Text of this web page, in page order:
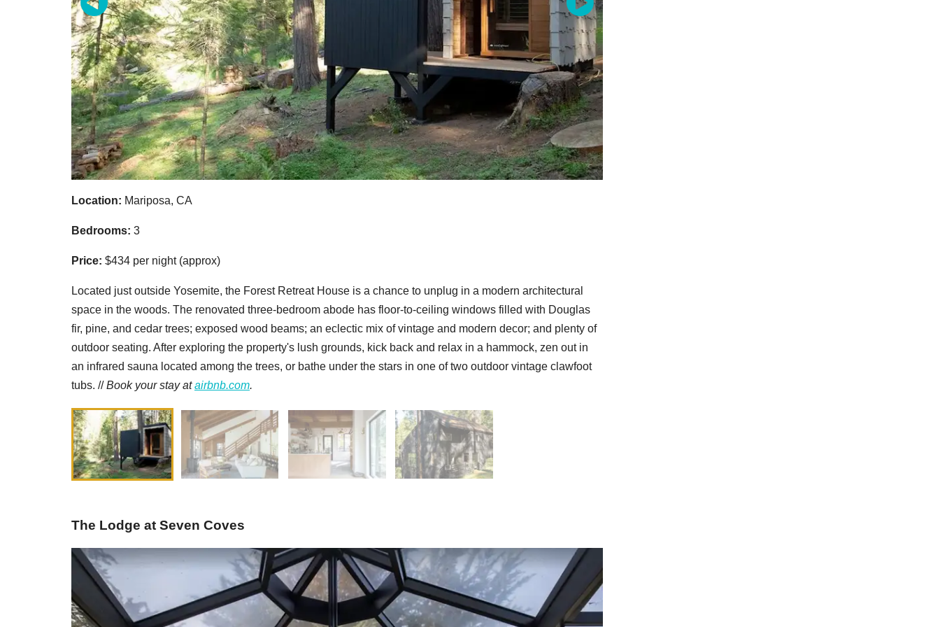
Location: Mariposa, CA
Bedrooms: 3
Price: $434 per night (approx)
Located just outside Yosemite, the Forest Retreat House is a chance to unplug in a modern architectural
space in the woods. The renovated three-bedroom abode has floor-to-ceiling windows filled with Douglas
fir, pine, and cedar trees; exposed wood beams; an eclectic mix of vintage and modern decor; and plenty of
outdoor seating. After exploring the property's lush grounds, kick back and relax in a hammock, zen out in
an infrared sauna located among the trees, or bathe under the stars in one of two outdoor vintage clawfoot
tubs. //Book your stay atairbnb.com.
The Lodge at Seven Coves